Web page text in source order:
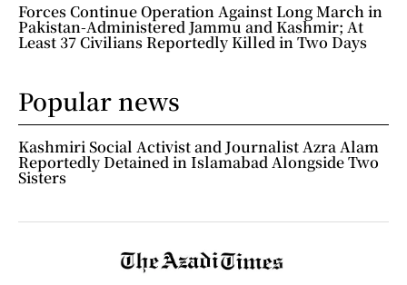
Forces Continue Operation Against Long March in
Pakistan-Administered Jammu and Kashmir; At
Least 37 Civilians Reportedly Killed in Two Days
Popular news
Kashmiri Social Activist and Journalist Azra Alam
Reportedly Detained in Islamabad Alongside Two
Sisters